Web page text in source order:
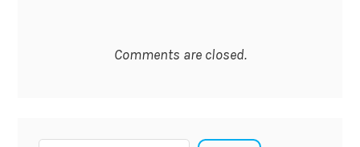
Comments are closed.